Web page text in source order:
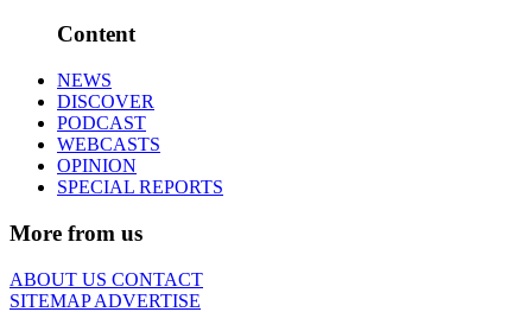
Content
NEWS
DISCOVER
PODCAST
WEBCASTS
OPINION
SPECIAL REPORTS
More from us
ABOUT US CONTACT
SITEMAPADVERTISE